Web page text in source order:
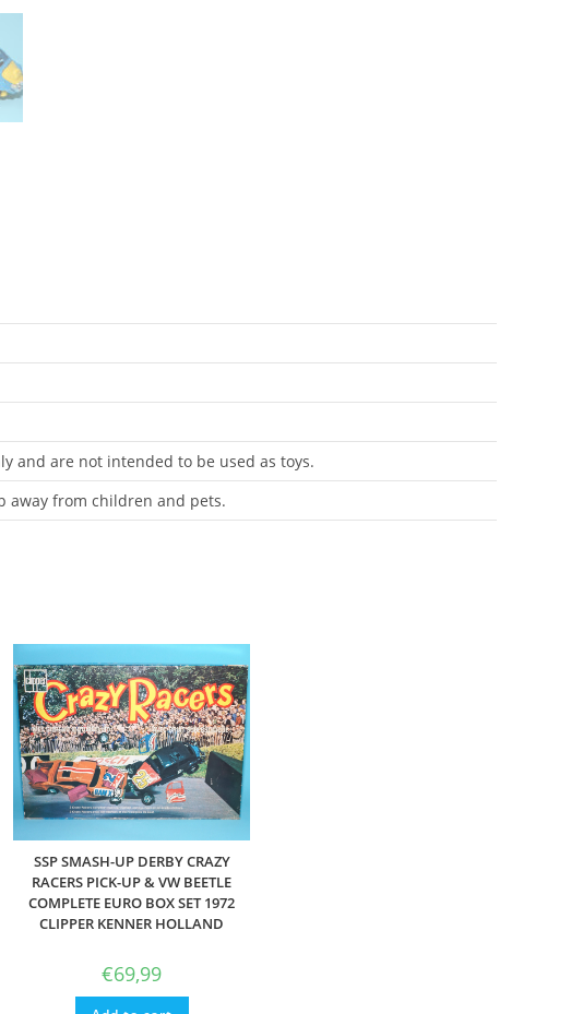
and are not intended to be used as toys.
away from children and pets.
SSP SMASH-UP DERBY CRAZY
RACERS PICK-UP & VW BEETLE
COMPLETE EURO BOX SET 1972
CLIPPER KENNER HOLLAND
€69,99